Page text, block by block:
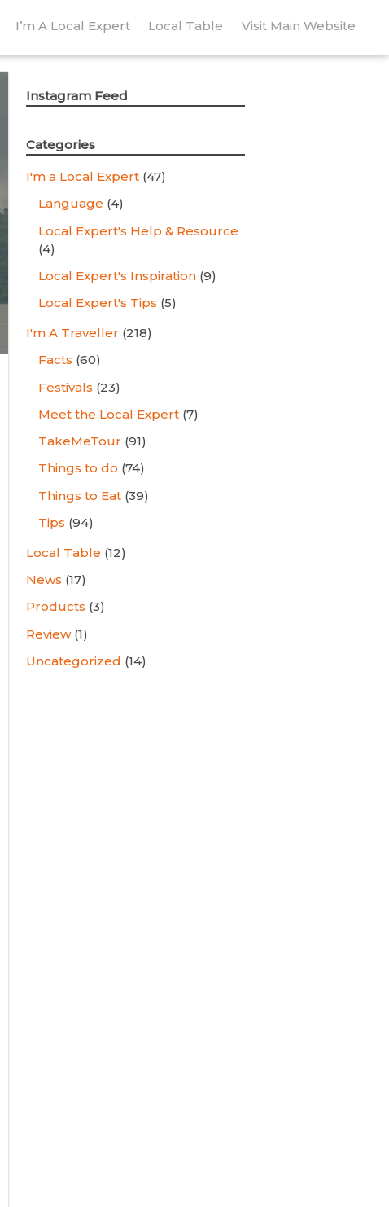
I’m A Local Expert Local Table Visit Main Website
Instagram Feed
Categories
I'm a Local Expert (47)
Language (4)
Local Expert's Help & Resource
(4)
Local Expert's Inspiration (9)
Local Expert's Tips (5)
I'm A Traveller (218)
Facts (60)
Festivals (23)
Meet the Local Expert (7)
TakeMeTour (91)
Things to do (74)
Things to Eat (39)
Tips (94)
Local Table (12)
News (17)
Products (3)
Review(1)
Uncategorized (14)